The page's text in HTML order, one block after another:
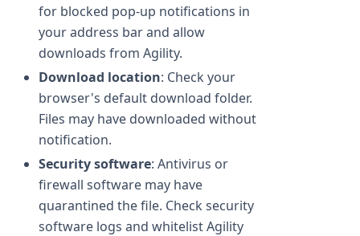
for blocked pop-up notifications in
your address bar and allow
downloads from Agility.
Download location: Check your
browser's default download folder.
Files may have downloaded without
notification.
Security software: Antivirus or
firewall software may have
quarantined the file. Check security
software logs and whitelist Agility